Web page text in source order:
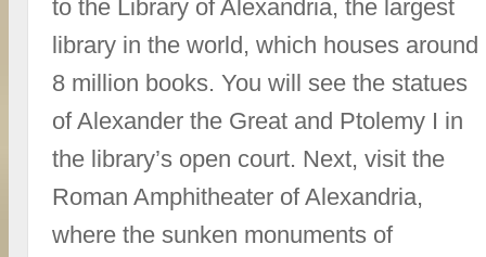
to the Library of Alexandria, the largest
library in the world, which houses around
8 million books. You will see the statues
of Alexander the Great and Ptolemy I in
the library’s open court. Next, visit the
Roman Amphitheater of Alexandria,
where the sunken monuments of